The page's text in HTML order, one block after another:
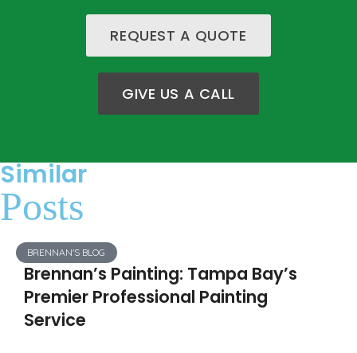
REQUEST A QUOTE
GIVE US A CALL
Similar
Posts
BRENNAN'S BLOG
Brennan’s Painting: Tampa Bay’s
Premier Professional Painting
Service